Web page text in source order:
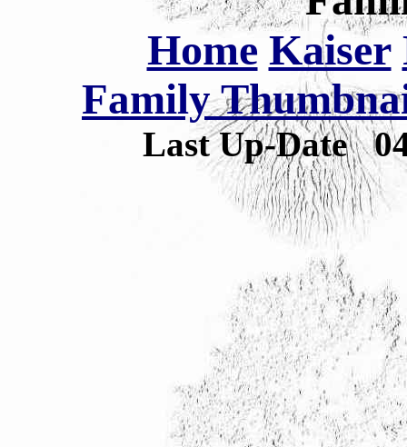
Home Kaiser
Family
Last Up-Date